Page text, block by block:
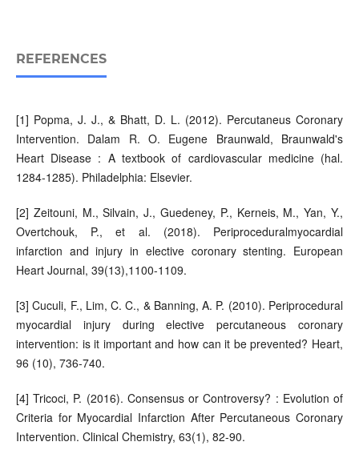
REFERENCES
[1] Popma, J. J., & Bhatt, D. L. (2012). Percutaneus Coronary
Intervention. Dalam R. O. Eugene Braunwald, Braunwald's
Heart Disease : A textbook of cardiovascular medicine (hal.
1284-1285). Philadelphia: Elsevier.
[2] Zeitouni, M., Silvain, J., Guedeney, P., Kerneis, M., Yan, Y.,
Overtchouk, P., et al. (2018). Periproceduralmyocardial
infarction and injury in elective coronary stenting. European
Heart Journal, 39(13),1100-1109.
[3] Cuculi, F., Lim, C. C., & Banning, A. P. (2010). Periprocedural
myocardial injury during elective percutaneous coronary
intervention: is it important and how can it be prevented? Heart,
96 (10), 736-740.
[4] Tricoci, P. (2016). Consensus or Controversy? : Evolution of
Criteria for Myocardial Infarction After Percutaneous Coronary
Intervention. Clinical Chemistry, 63(1), 82-90.